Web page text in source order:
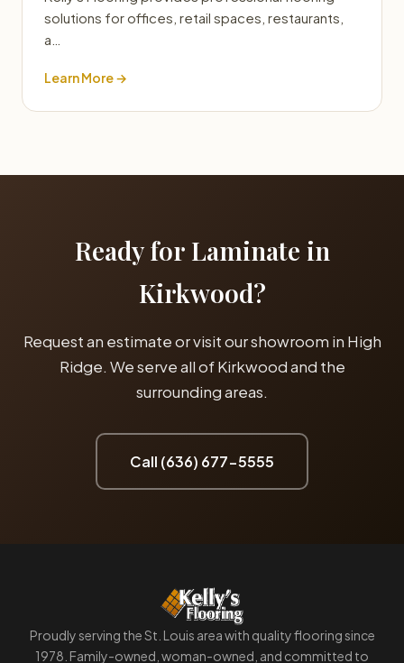
solutions for offices, retail spaces, restaurants,
a…
Learn More →
Ready for Laminate in
Kirkwood?
Request an estimate or visit our showroom in High
Ridge. We serve all of Kirkwood and the
surrounding areas.
Call (636) 677-5555
Proudly serving the St. Louis area with quality flooring since
1978. Family-owned, woman-owned, and committed to